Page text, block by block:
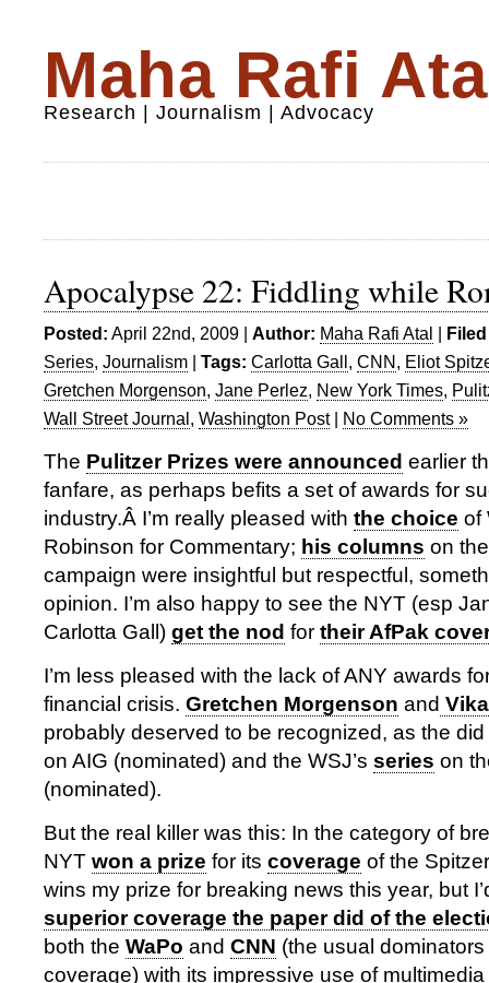
Maha Rafi
Research | Journalism | Advocacy
Apocalypse 22: Fiddling while
Posted: April 22nd, 2009 | Author: Maha Rafi Atal |
Series, Journalism | Tags: Carlotta Gall, CNN, Eliot
Gretchen Morgenson, Jane Perlez, New York Times,
Wall Street Journal, Washington Post| No Comments »
The Pulitzer Prizes were announced earlier
fanfare, as perhaps befits a set of awards for
industry.Â I’m really pleased with the choice of
Robinson for Commentary; his columns on
campaign were insightful but respectful,
opinion. I’m also happy to see the NYT (esp
Carlotta Gall) get the nod for their AfPak
I’m less pleased with the lack of ANY awards
financial crisis. Gretchen Morgenson and
probably deserved to be recognized, as the did
on AIG (nominated) and the WSJ’s series on
(nominated).
But the real killer was this: In the category of
NYT won a prize for its coverage of the
wins my prize for breaking news this year, but
superior coverage the paper did of the
both the WaPo and CNN (the usual
coverage) with its impressive use of